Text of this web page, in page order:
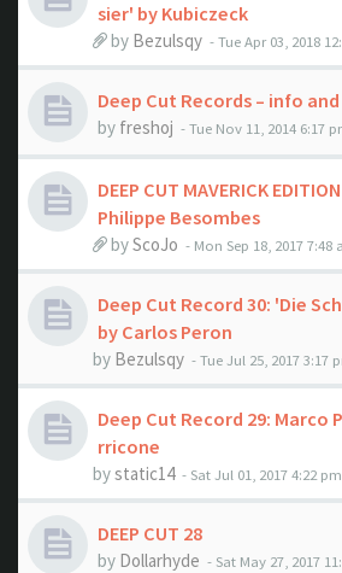
sier' by Kubiczeck
by Bezulsqy - Tue Apr 03, 2018
Deep Cut Records – info
by freshoj - Tue Nov 11, 2014 6:17
DEEP CUT MAVERICK
Philippe Besombes
byScoJo - Mon Sep 18, 2017 7:48
Deep Cut Record 30: 'Die
by Carlos Peron
by Bezulsqy - Tue Jul 25, 2017 3:17
Deep Cut Record 29: Marco
rricone
bystatic14 - Sat Jul 01, 2017 4:22 pm
DEEP CUT 28
by Dollarhyde - Sat May 27, 2017